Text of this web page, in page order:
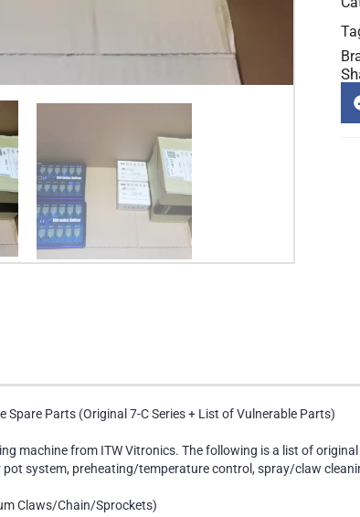
Spare Parts (Original 7-C Series + List of Vulnerable Parts)
machine from ITW Vitronics. The following is a list of
system, preheating/temperature control, spray/claw
Claws/Chain/Sprockets)